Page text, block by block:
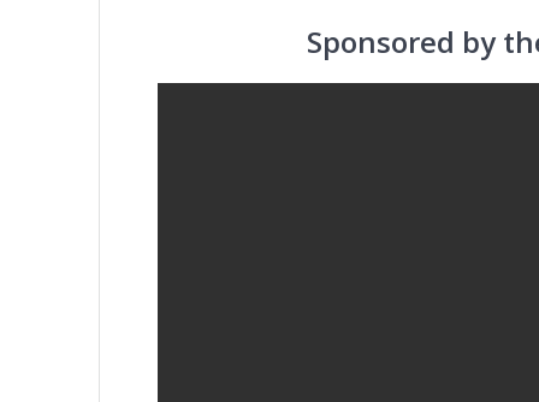
Sponsored by